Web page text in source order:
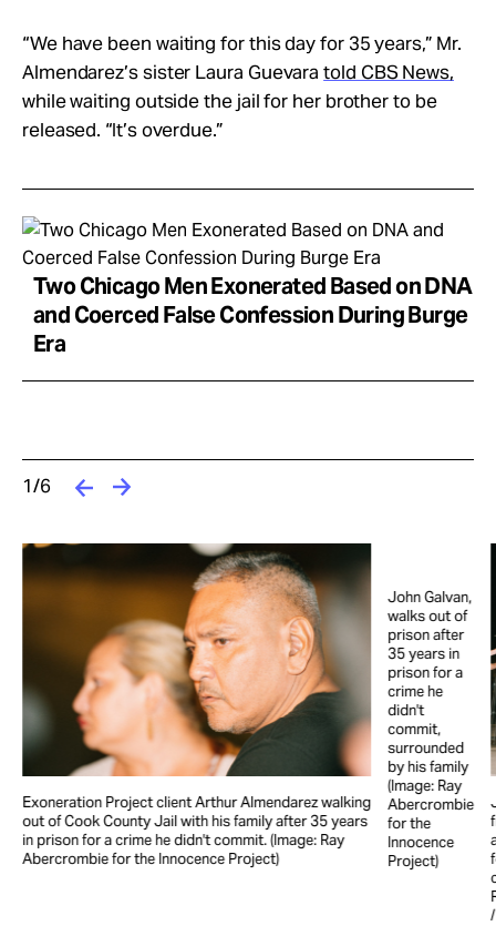
“We have been waiting for this day for 35 years,” Mr.
Almendarez’s sister Laura Guevaratold CBS News,
while waiting outside the jail for her brother to be
released. “It’s overdue.”
Two Chicago Men Exonerated Based on DNA
and Coerced False Confession During Burge
Era
1/6
Exoneration Project client Arthur Almendarez walking
out of Cook County Jail with his family after 35 years
in prison for a crime he didn't commit. (Image: Ray
Abercrombie for the Innocence Project)
John Galvan,
walks out of
prison after
35 years in
prison for a
crime he
didn't
commit,
surrounded
by his family
(Image: Ray
Abercrombie
for the
Innocence
Project)